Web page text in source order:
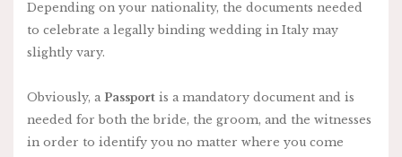
Depending on your nationality, the documents needed
to celebrate a legally binding wedding in Italy may
slightly vary.
Obviously, a Passport is a mandatory document and is
needed for both the bride, the groom, and the witnesses
in order to identify you no matter where you come